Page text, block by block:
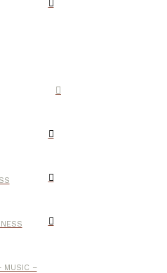
MUSIC –